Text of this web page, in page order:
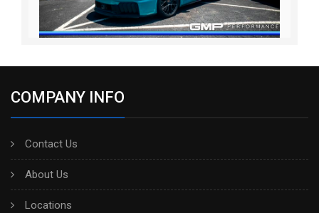
COMPANY INFO
Contact Us
About Us
Locations